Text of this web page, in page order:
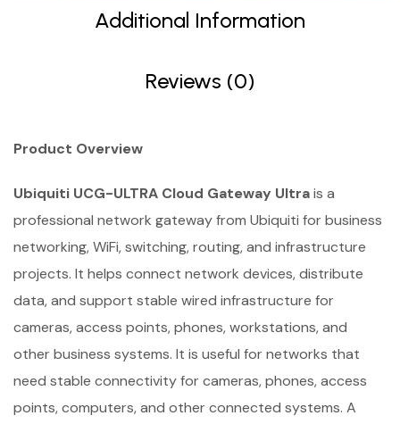
Additional Information
Reviews (0)
Product Overview
Ubiquiti UCG-ULTRA Cloud Gateway Ultrais a
professional network gateway from Ubiquiti for business
networking, WiFi, switching, routing, and infrastructure
projects. It helps connect network devices, distribute
data, and support stable wired infrastructure for
cameras, access points, phones, workstations, and
other business systems. It is useful for networks that
need stable connectivity for cameras, phones, access
points, computers, and other connected systems. A